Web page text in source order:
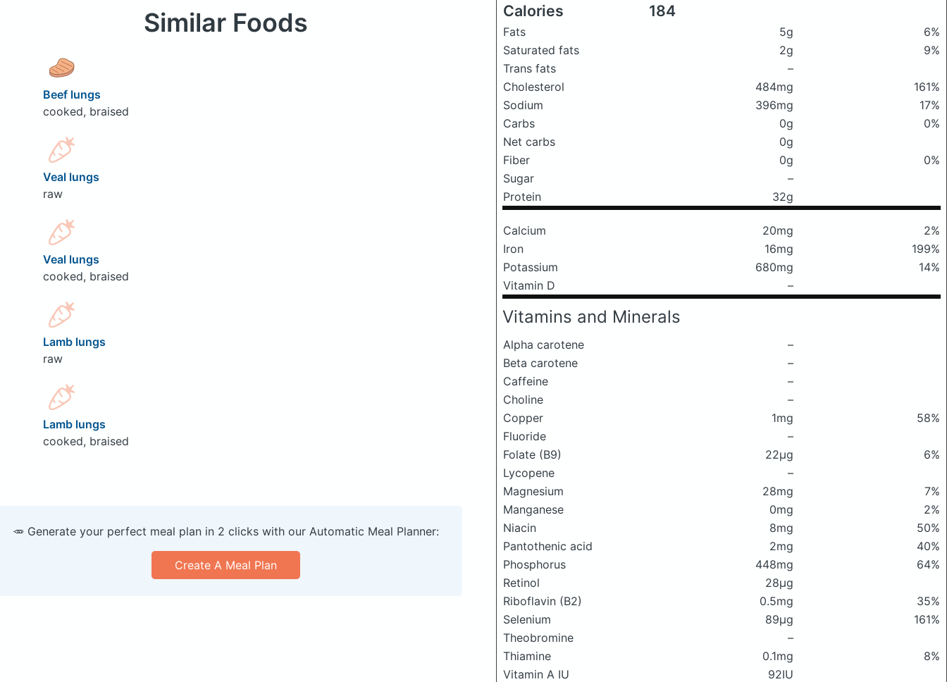
Calories 184
Fats 5g
6%
Saturated fats
2g
9%
Trans fats
–
Cholesterol
484mg
161%
Sodium
396mg
17%
Carbs
0g
0%
Net carbs
0g
Fiber
0g
0%
Sugar
–
Protein
32g
Calcium 20mg
2%
Iron
16mg
199%
Potassium
680mg
14%
Vitamin D
–
Vitamins and Minerals
Alpha carotene
–
Beta carotene
–
Caffeine
–
Choline
–
Copper
1mg
58%
Fluoride
–
Folate (B9)
22μg
6%
Lycopene
–
Magnesium
28mg
7%
Manganese
0mg
2%
Niacin
8mg
50%
Pantothenic acid
2mg
40%
Phosphorus
448mg
64%
Retinol
28μg
Riboflavin (B2)
0.5mg
35%
Selenium
89μg
161%
Theobromine
–
Thiamine
0.1mg
8%
Vitamin A IU
92IU
Similar Foods
Beef lungs
cooked, braised
Veal lungs
raw
Veal lungs
cooked, braised
Lamb lungs
raw
Lamb lungs
cooked, braised
🥕 Generate your perfect meal plan in 2 clicks with our Automatic Meal Planner:
Create A Meal Plan